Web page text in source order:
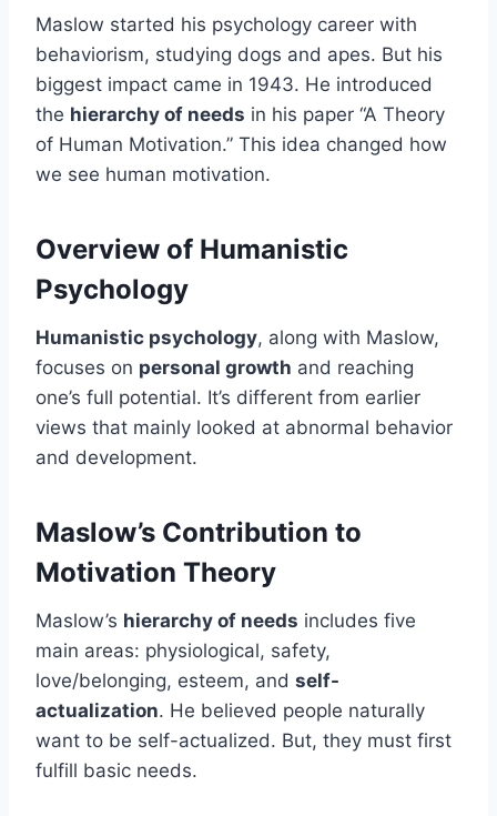
Maslow started his psychology career with
behaviorism, studying dogs and apes. But his
biggest impact came in 1943. He introduced
the hierarchy of needs in his paper “A Theory
of Human Motivation.” This idea changed how
we see human motivation.
Overview of Humanistic
Psychology
Humanistic psychology, along with Maslow,
focuses on personal growth and reaching
one’s full potential. It’s different from earlier
views that mainly looked at abnormal behavior
and development.
Maslow’s Contribution to
Motivation Theory
Maslow’s hierarchy of needs includes five
main areas: physiological, safety,
love/belonging, esteem, and self-
actualization. He believed people naturally
want to be self-actualized. But, they must first
fulfill basic needs.